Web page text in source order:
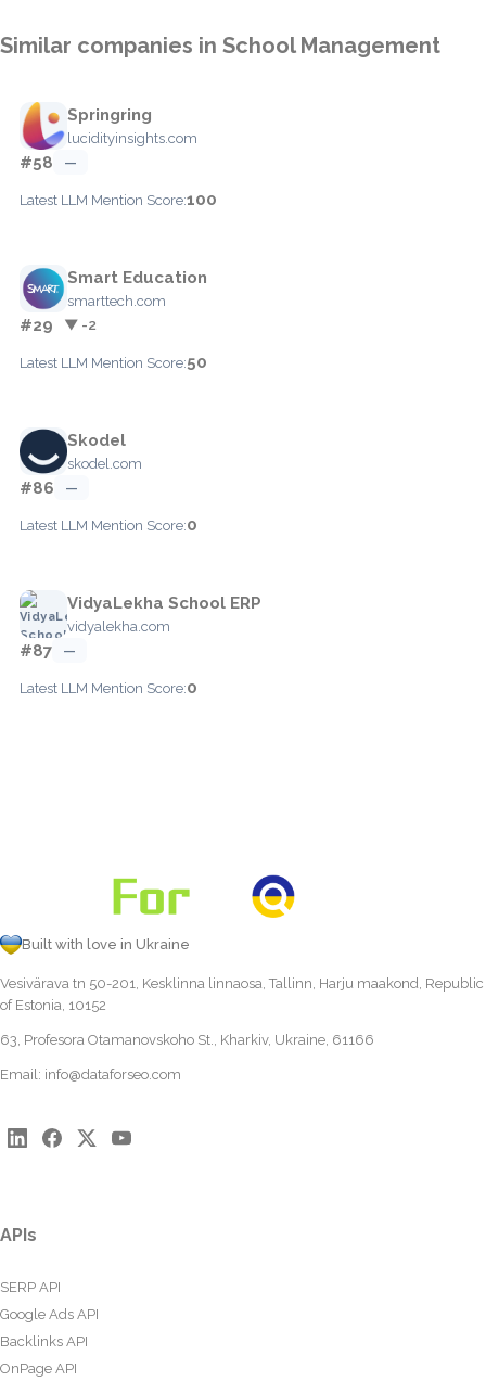
Similar companies in School Management
Springring
lucidityinsights.com
#58 —
Latest LLM Mention Score:100
Smart Education
smarttech.com
#29 ▼ -2
Latest LLM Mention Score:50
Skodel
skodel.com
#86 —
Latest LLM Mention Score:0
VidyaLekha School ERP
vidyalekha.com
#87 —
Latest LLM Mention Score:0
Built with love in Ukraine
Vesivärava tn 50-201, Kesklinna linnaosa, Tallinn, Harju maakond, Republic
of Estonia, 10152
63, Profesora Otamanovskoho St., Kharkiv, Ukraine, 61166
Email: info@dataforseo.com
APIs
SERP API
Google Ads API
Backlinks API
OnPage API